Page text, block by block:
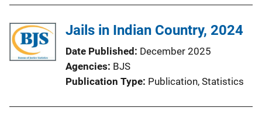
Jails in Indian Country, 2024
Date Published December 2025
Agencies BJS
Publication Type Publication, Statistics